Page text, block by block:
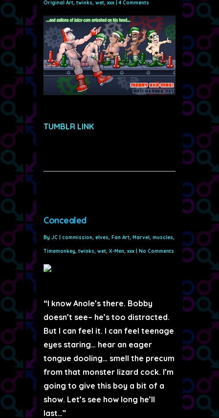
Original Art, twinks, wet, xxx |4 Comments
TUMBLR LINK
Concealed
By JC commission, elves, Fan Art, Marvel, muscles,
Timemonkey, twinks, wet, X-Men, xxx No Comments
“I know Anole’s there. Bobby
doesn’t see– he’s too distracted.
But I can feel it. I can feel teenage
eyes staring… hear an eager
tongue dooling… smell the precum
from that monster lizard cock. I’m
going to give this boy a bit of a
show. Let’s see how long he’ll
last…”